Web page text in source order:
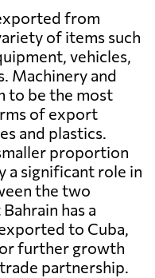
from
of items such
vehicles,
Machinery and
to be the most
of export
and plastics.
proportion
a significant role in
the two
has a
to Cuba,
further growth
partnership.